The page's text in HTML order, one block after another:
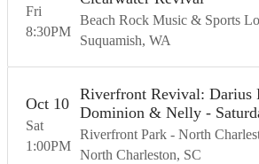
Fri
8:30PM
Beach Rock Music & Sports
Suquamish WA
Sat
Oct 10
1:00PM
Riverfront Revival: Darius
Dominion & Nelly -
Riverfront Park - North
North Charleston SC